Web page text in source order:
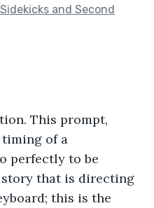
Sidekicks and Second
of a
perfectly to be
that is directing
this is the